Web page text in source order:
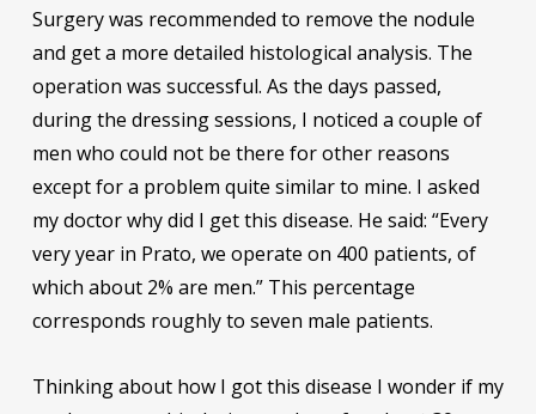
Surgery was recommended to remove the nodule
and get a more detailed histological analysis. The
operation was successful. As the days passed,
during the dressing sessions, I noticed a couple of
men who could not be there for other reasons
except for a problem quite similar to mine. I asked
my doctor why did I get this disease. He said: “Every
very year in Prato, we operate on 400 patients, of
which about 2% are men.” This percentage
corresponds roughly to seven male patients.
Thinking about how I got this disease I wonder if my